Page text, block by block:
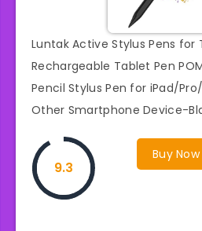
Luntak Active Stylus Pens for
Rechargeable Tablet Pen
Pencil Stylus Pen for iPad/
Other Smartphone Device-
Buy Now
9.3